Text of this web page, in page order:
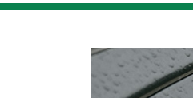
Image